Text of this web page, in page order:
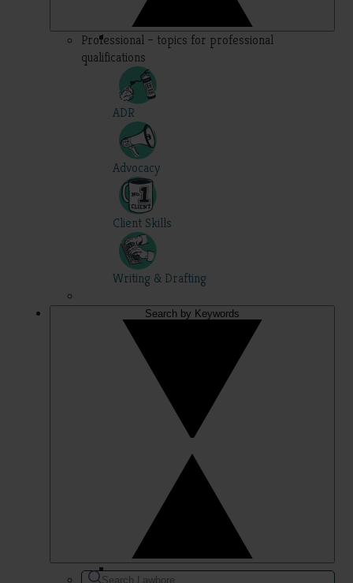
Professional – topics for professional
qualifications
ADR
Advocacy
Client Skills
Writing & Drafting
Search by Keywords